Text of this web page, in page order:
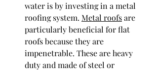
water is by investing in a metal
roofing system. Metal roofs are
particularly beneficial for flat
roofs because they are
impenetrable. These are heavy
duty and made of steel or